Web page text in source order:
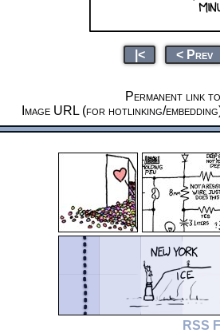
|< < Prev
Permanent link
Image URL (for hotlinking/
RSS